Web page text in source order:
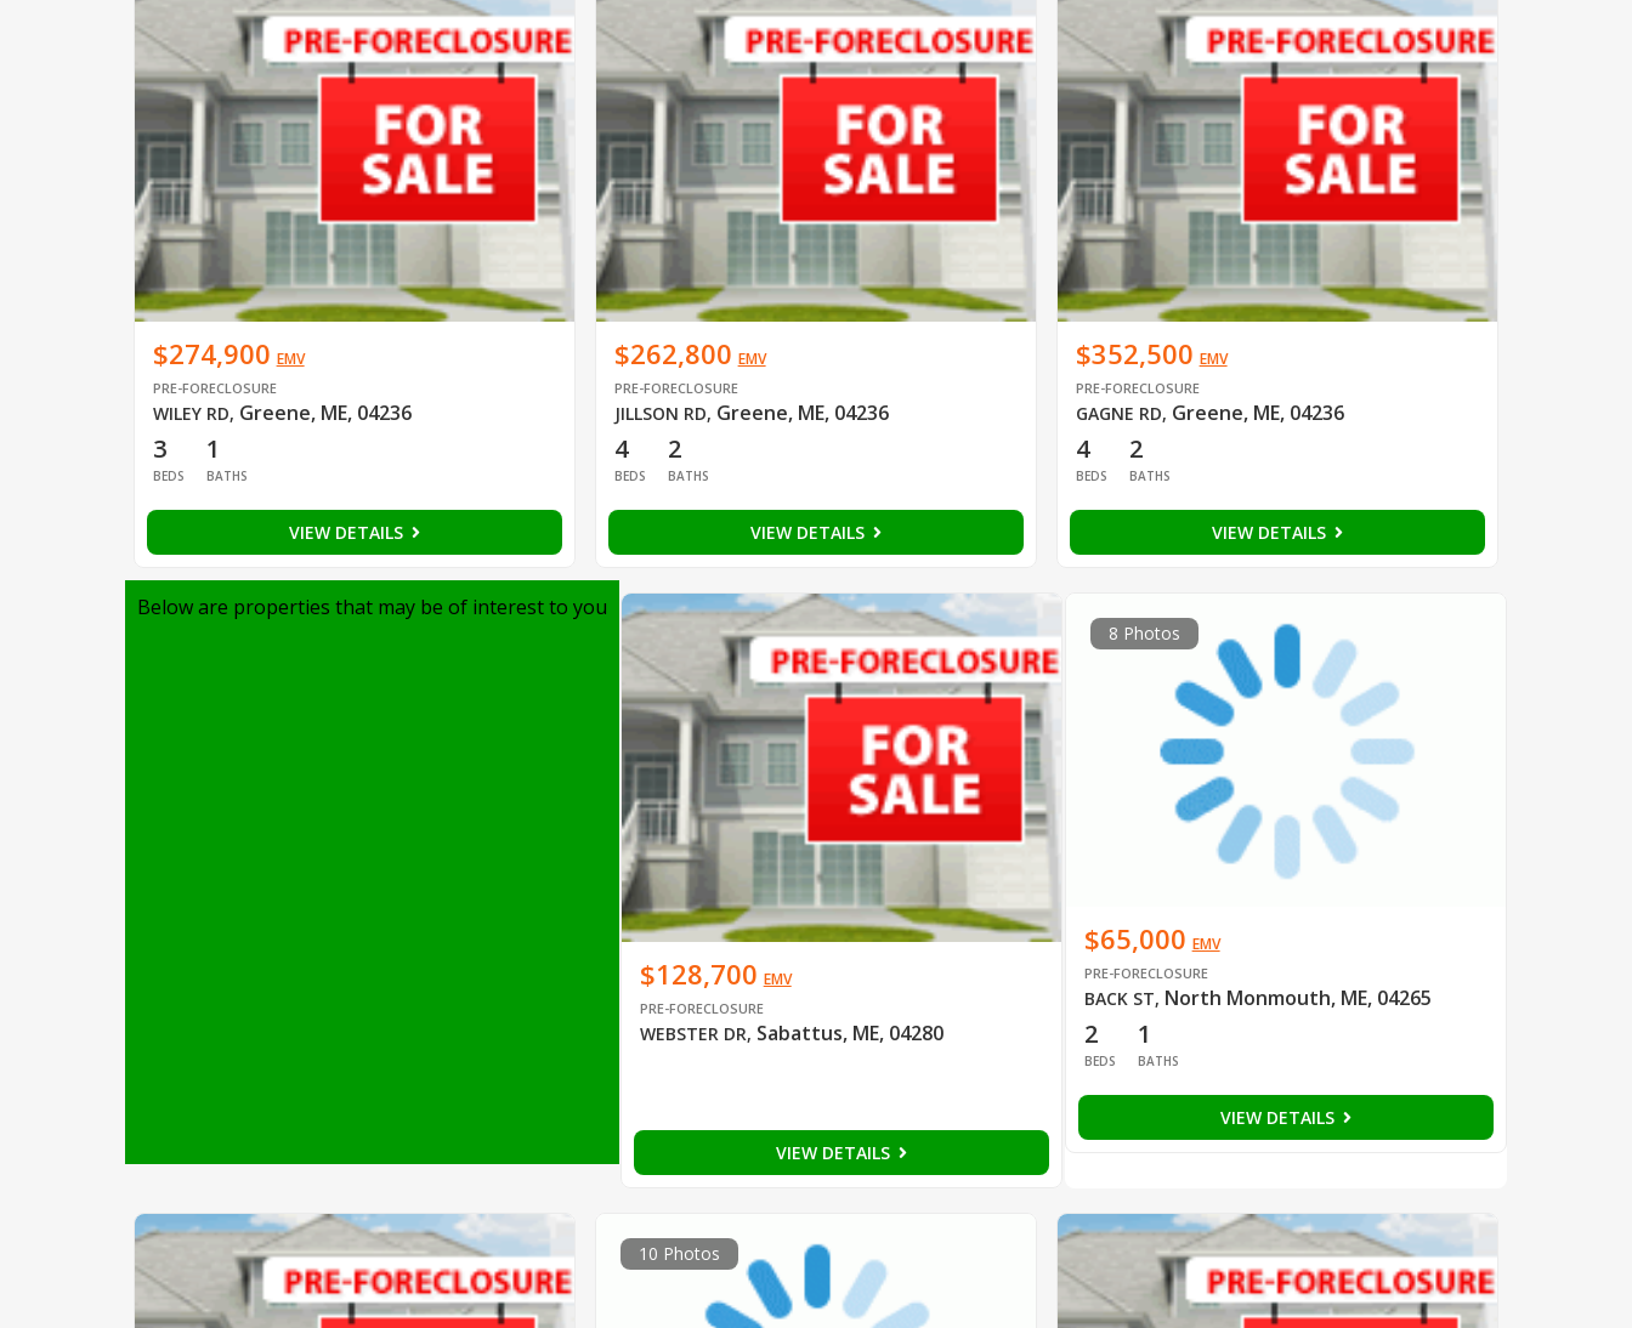
$274,900 EMV
PRE-FORECLOSURE
WILEY RD, Greene, ME, 04236
3
BEDS
1
BATHS
VIEW DETAILS
$262,800 EMV
PRE-FORECLOSURE
JILLSON RD, Greene, ME, 04236
4
BEDS
2
BATHS
VIEW DETAILS
$352,500 EMV
PRE-FORECLOSURE
GAGNE RD, Greene, ME, 04236
4
BEDS
2
BATHS
VIEW DETAILS
Below are properties that may be of interest to you
$128,700 EMV
PRE-FORECLOSURE
WEBSTER DR, Sabattus, ME, 04280
VIEW DETAILS
8 Photos
$65,000 EMV
PRE-FORECLOSURE
BACK ST, North Monmouth, ME, 04265
2
BEDS
1
BATHS
VIEW DETAILS
10 Photos